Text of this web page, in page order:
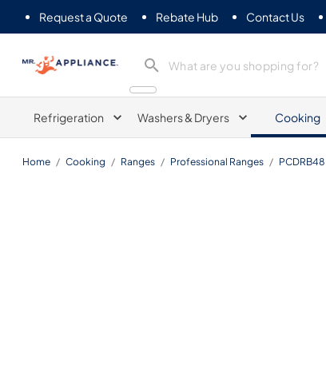
Request a Quote Rebate Hub Contact Us
Mr. Appliance
Refrigeration Washers & Dryers Cooking
Home / Cooking / Ranges / Professional Ranges / PCDRB48